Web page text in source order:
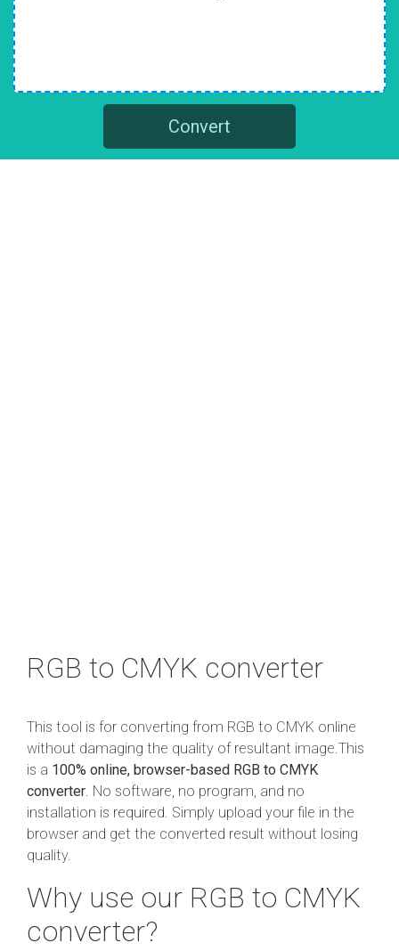
Convert
RGB to CMYK converter
This tool is for converting from RGB to CMYK online
without damaging the quality of resultant image.This
is a 100% online, browser-based RGB to CMYK
converter . No software, no program, and no
installation is required. Simply upload your file in the
browser and get the converted result without losing
quality.
Why use our RGB to CMYK
converter?